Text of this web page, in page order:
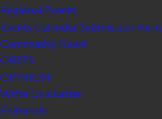
Regional Events
Events Calendar Submission Form
Community News
OBITS
OPINION
Write Us a Letter
Editorials